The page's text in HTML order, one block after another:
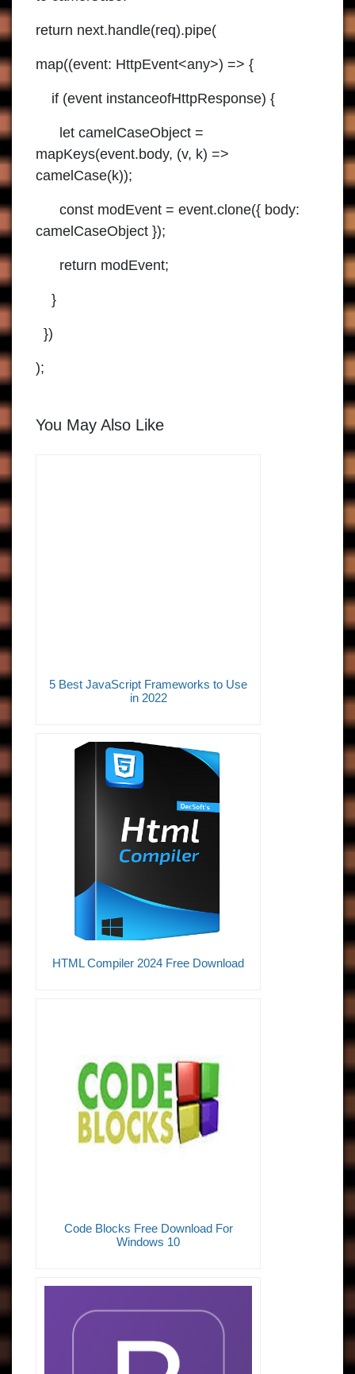
return next.handle(req).pipe(
map((event: HttpEvent<any>) => {
if (event instanceofHttpResponse) {
let camelCaseObject =
mapKeys(event.body, (v, k) =>
camelCase(k));
const modEvent = event.clone({ body:
camelCaseObject });
return modEvent;
}
})
);
You May Also Like
5 Best JavaScript Frameworks to Use
in 2022
HTML Compiler 2024 Free Download
Code Blocks Free Download For
Windows 10